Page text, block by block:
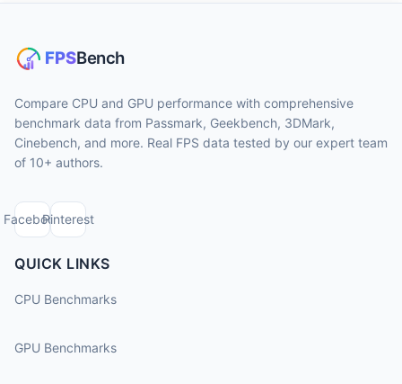
Compare CPU and GPU performance with comprehensive
benchmark data from Passmark, Geekbench, 3DMark,
Cinebench, and more. Real FPS data tested by our expert team
of 10+ authors.
FacebookPinterest
QUICK LINKS
CPU Benchmarks
GPU Benchmarks